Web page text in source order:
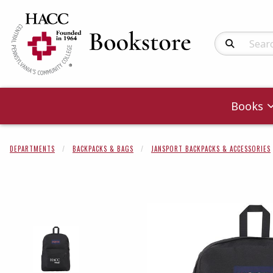
Search
Books
DEPARTMENTS BACKPACKS & BAGS JANSPORT BACKPACKS & ACCESSORIES
Begin